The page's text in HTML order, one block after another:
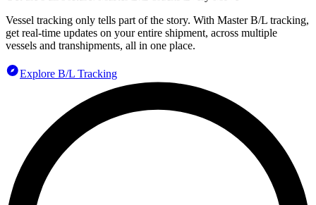
Vessel tracking only tells part of the story. With Master B/L tracking,
get real-time updates on your entire shipment, across multiple
vessels and transhipments, all in one place.
Explore B/L Tracking